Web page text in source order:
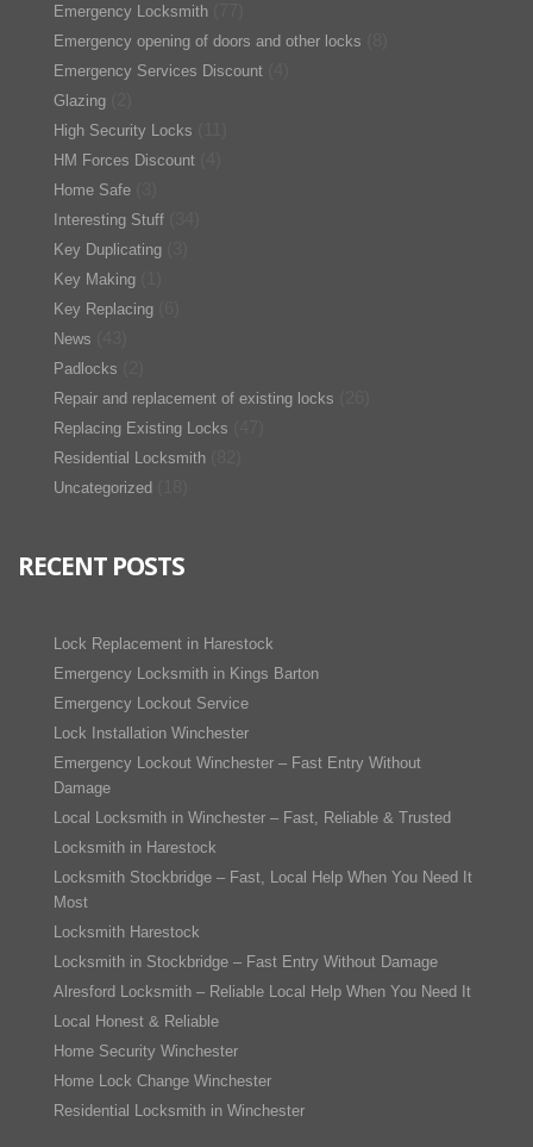
Emergency Locksmith
Emergency opening of doors and other locks
Emergency Services Discount
Glazing
High Security Locks
HM Forces Discount
Home Safe
Interesting Stuff
Key Duplicating
Key Making
Key Replacing
News
Padlocks
Repair and replacement of existing locks
Replacing Existing Locks
Residential Locksmith
Uncategorized
RECENT POSTS
Lock Replacement in Harestock
Emergency Locksmith in Kings Barton
Emergency Lockout Service
Lock Installation Winchester
Emergency Lockout Winchester – Fast Entry Without
Damage
Local Locksmith in Winchester – Fast, Reliable & Trusted
Locksmith in Harestock
Locksmith Stockbridge – Fast, Local Help When You Need It
Most
Locksmith Harestock
Locksmith in Stockbridge – Fast Entry Without Damage
Alresford Locksmith – Reliable Local Help When You Need It
Local Honest & Reliable
Home Security Winchester
Home Lock Change Winchester
Residential Locksmith in Winchester